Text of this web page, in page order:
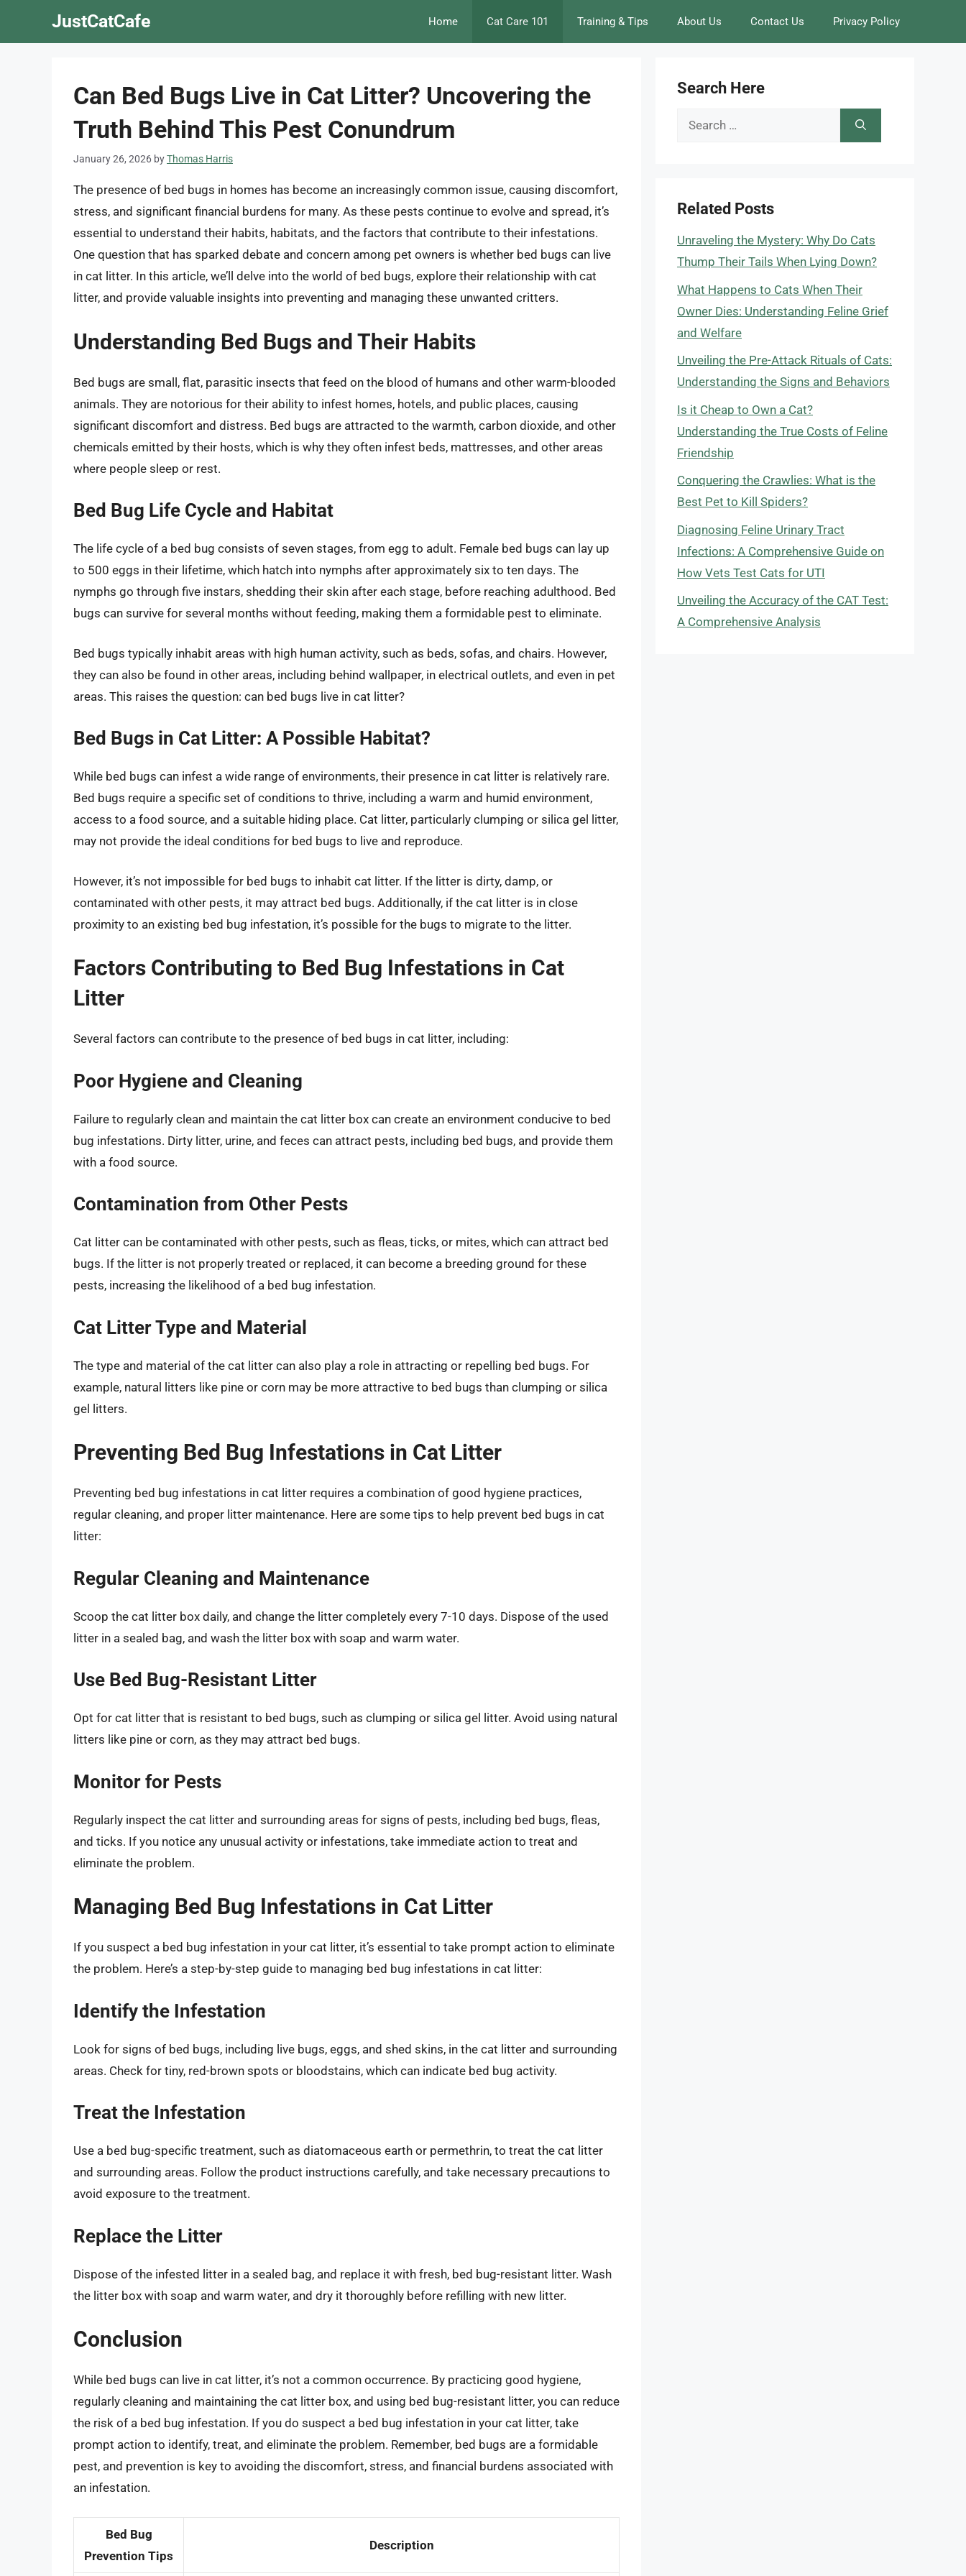
JustCatCafe Home Cat Care 101 Training & Tips About Us Contact Us Privacy Policy
Can Bed Bugs Live in Cat Litter? Uncovering the
Truth Behind This Pest Conundrum
January 26, 2026 byThomas Harris
The presence of bed bugs in homes has become an increasingly common issue, causing discomfort,
stress, and significant financial burdens for many. As these pests continue to evolve and spread, it’s
essential to understand their habits, habitats, and the factors that contribute to their infestations.
One question that has sparked debate and concern among pet owners is whether bed bugs can live
in cat litter. In this article, we’ll delve into the world of bed bugs, explore their relationship with cat
litter, and provide valuable insights into preventing and managing these unwanted critters.
Understanding Bed Bugs and Their Habits
Bed bugs are small, flat, parasitic insects that feed on the blood of humans and other warm-blooded
animals. They are notorious for their ability to infest homes, hotels, and public places, causing
significant discomfort and distress. Bed bugs are attracted to the warmth, carbon dioxide, and other
chemicals emitted by their hosts, which is why they often infest beds, mattresses, and other areas
where people sleep or rest.
Bed Bug Life Cycle and Habitat
The life cycle of a bed bug consists of seven stages, from egg to adult. Female bed bugs can lay up
to 500 eggs in their lifetime, which hatch into nymphs after approximately six to ten days. The
nymphs go through five instars, shedding their skin after each stage, before reaching adulthood. Bed
bugs can survive for several months without feeding, making them a formidable pest to eliminate.
Bed bugs typically inhabit areas with high human activity, such as beds, sofas, and chairs. However,
they can also be found in other areas, including behind wallpaper, in electrical outlets, and even in pet
areas. This raises the question: can bed bugs live in cat litter?
Bed Bugs in Cat Litter: A Possible Habitat?
While bed bugs can infest a wide range of environments, their presence in cat litter is relatively rare.
Bed bugs require a specific set of conditions to thrive, including a warm and humid environment,
access to a food source, and a suitable hiding place. Cat litter, particularly clumping or silica gel litter,
may not provide the ideal conditions for bed bugs to live and reproduce.
However, it’s not impossible for bed bugs to inhabit cat litter. If the litter is dirty, damp, or
contaminated with other pests, it may attract bed bugs. Additionally, if the cat litter is in close
proximity to an existing bed bug infestation, it’s possible for the bugs to migrate to the litter.
Factors Contributing to Bed Bug Infestations in Cat
Litter
Several factors can contribute to the presence of bed bugs in cat litter, including:
Poor Hygiene and Cleaning
Failure to regularly clean and maintain the cat litter box can create an environment conducive to bed
bug infestations. Dirty litter, urine, and feces can attract pests, including bed bugs, and provide them
with a food source.
Contamination from Other Pests
Cat litter can be contaminated with other pests, such as fleas, ticks, or mites, which can attract bed
bugs. If the litter is not properly treated or replaced, it can become a breeding ground for these
pests, increasing the likelihood of a bed bug infestation.
Cat Litter Type and Material
The type and material of the cat litter can also play a role in attracting or repelling bed bugs. For
example, natural litters like pine or corn may be more attractive to bed bugs than clumping or silica
gel litters.
Preventing Bed Bug Infestations in Cat Litter
Preventing bed bug infestations in cat litter requires a combination of good hygiene practices,
regular cleaning, and proper litter maintenance. Here are some tips to help prevent bed bugs in cat
litter:
Regular Cleaning and Maintenance
Scoop the cat litter box daily, and change the litter completely every 7-10 days. Dispose of the used
litter in a sealed bag, and wash the litter box with soap and warm water.
Use Bed Bug-Resistant Litter
Opt for cat litter that is resistant to bed bugs, such as clumping or silica gel litter. Avoid using natural
litters like pine or corn, as they may attract bed bugs.
Monitor for Pests
Regularly inspect the cat litter and surrounding areas for signs of pests, including bed bugs, fleas,
and ticks. If you notice any unusual activity or infestations, take immediate action to treat and
eliminate the problem.
Managing Bed Bug Infestations in Cat Litter
If you suspect a bed bug infestation in your cat litter, it’s essential to take prompt action to eliminate
the problem. Here’s a step-by-step guide to managing bed bug infestations in cat litter:
Identify the Infestation
Look for signs of bed bugs, including live bugs, eggs, and shed skins, in the cat litter and surrounding
areas. Check for tiny, red-brown spots or bloodstains, which can indicate bed bug activity.
Treat the Infestation
Use a bed bug-specific treatment, such as diatomaceous earth or permethrin, to treat the cat litter
and surrounding areas. Follow the product instructions carefully, and take necessary precautions to
avoid exposure to the treatment.
Replace the Litter
Dispose of the infested litter in a sealed bag, and replace it with fresh, bed bug-resistant litter. Wash
the litter box with soap and warm water, and dry it thoroughly before refilling with new litter.
Conclusion
While bed bugs can live in cat litter, it’s not a common occurrence. By practicing good hygiene,
regularly cleaning and maintaining the cat litter box, and using bed bug-resistant litter, you can reduce
the risk of a bed bug infestation. If you do suspect a bed bug infestation in your cat litter, take
prompt action to identify, treat, and eliminate the problem. Remember, bed bugs are a formidable
pest, and prevention is key to avoiding the discomfort, stress, and financial burdens associated with
an infestation.
Bed Bug
Prevention Tips
Description
Search Here
Search
Related Posts
Unraveling the Mystery: Why Do Cats
Thump Their Tails When Lying Down?
What Happens to Cats When Their
Owner Dies: Understanding Feline Grief
and Welfare
Unveiling the Pre-Attack Rituals of Cats:
Understanding the Signs and Behaviors
Is it Cheap to Own a Cat?
Understanding the True Costs of Feline
Friendship
Conquering the Crawlies: What is the
Best Pet to Kill Spiders?
Diagnosing Feline Urinary Tract
Infections: A Comprehensive Guide on
How Vets Test Cats for UTI
Unveiling the Accuracy of the CAT Test:
A Comprehensive Analysis